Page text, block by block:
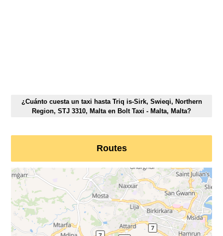
¿Cuánto cuesta un taxi hasta Triq is-Sirk, Swieqi, Northern
Region, STJ 3310, Malta en Bolt Taxi - Malta, Malta?
Routes